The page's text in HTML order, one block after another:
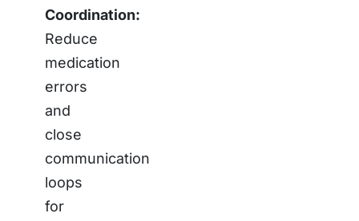
Coordination:
Reduce
medication
errors
and
close
communication
loops
for